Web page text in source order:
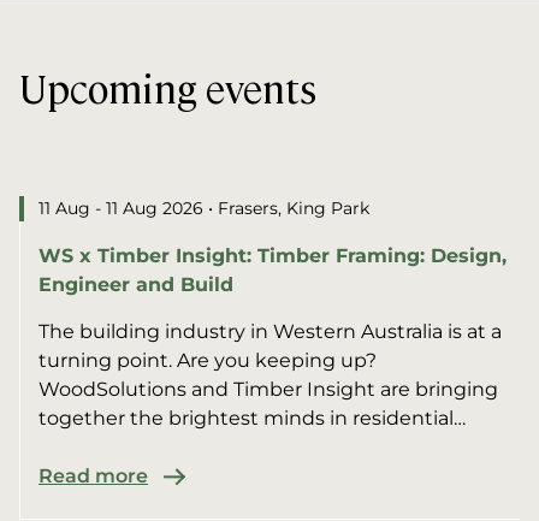
Upcoming events
11 Aug - 11 Aug 2026 • Frasers, King Park
WS x Timber Insight: Timber Framing: Design,
Engineer and Build
The building industry in Western Australia is at a
turning point. Are you keeping up?
WoodSolutions and Timber Insight are bringing
together the brightest minds in residential
Read more